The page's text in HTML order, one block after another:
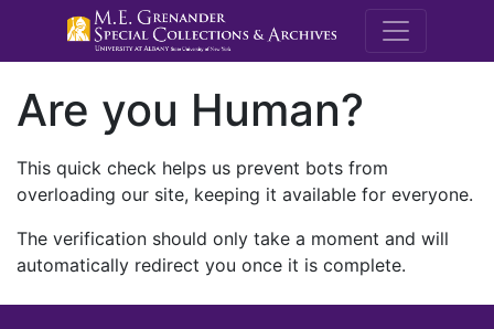
M.E.
Are you Human?
This quick check helps us prevent bots from
overloading our site, keeping it available for everyone.
The verification should only take a moment and will
automatically redirect you once it is complete.